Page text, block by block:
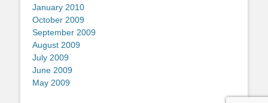
January 2010
October 2009
September 2009
August 2009
July 2009
June 2009
May 2009